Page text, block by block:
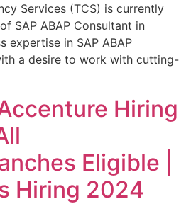
Services (TCS) is currently
SAP ABAP Consultant in
expertise in SAP ABAP
a desire to work with cutting-
Hiring
Eligible |
Hiring 2024